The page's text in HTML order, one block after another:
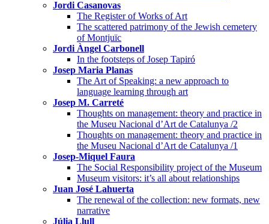
Jordi Casanovas
The Register of Works of Art
The scattered patrimony of the Jewish cemetery
of Montjuïc
Jordi Àngel Carbonell
In the footsteps of Josep Tapiró
Josep Maria Planas
The Art of Speaking: a new approach to
language learning through art
Josep M. Carreté
Thoughts on management: theory and practice in
the Museu Nacional d’Art de Catalunya /2
Thoughts on management: theory and practice in
the Museu Nacional d’Art de Catalunya /1
Josep-Miquel Faura
The Social Responsibility project of the Museum
Museum visitors: it’s all about relationships
Juan José Lahuerta
The renewal of the collection: new formats, new
narrative
Júlia Llull